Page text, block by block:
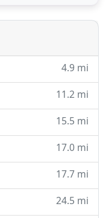
or huge
4.9 mi
11.2 mi
15.5 mi
17.0 mi
17.7 mi
24.5 mi